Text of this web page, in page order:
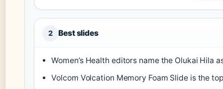
2 Best slides
Women’s Health editors name the Olukai Hila
Volcom Volcation Memory Foam Slide is the